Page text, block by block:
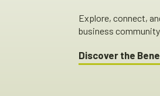
Explore, connect,
business community.
Discover the